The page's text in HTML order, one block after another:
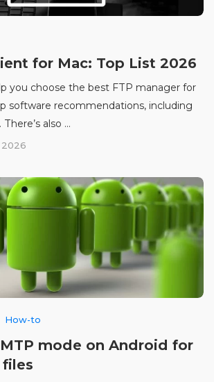
for Mac: Top List 2026
you choose the best FTP manager for
software recommendations, including
also ...
2026
How-to
mode on Android for